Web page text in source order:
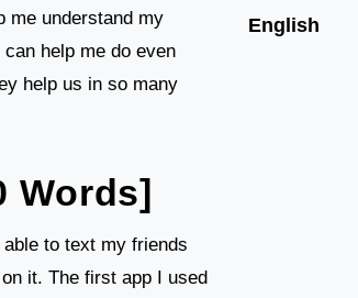
me understand my
help me do even
help us in so many
Words]
to text my friends
it. The first app I used
English